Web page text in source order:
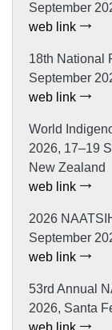
September
web link
18th National
September
web link
World
2026, 17–19
New Zealand
web link
2026
September
web link
53rd Annual
2026, Santa